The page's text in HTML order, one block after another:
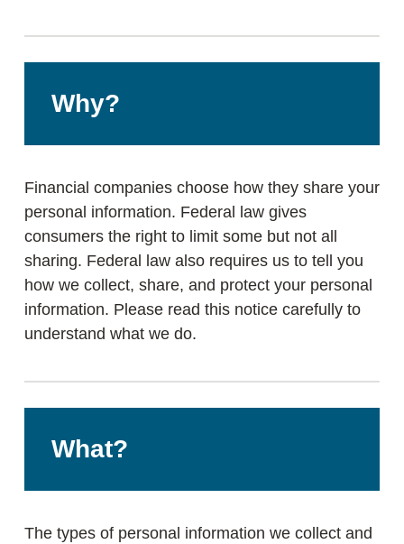
Why?
Financial companies choose how they share your
personal information. Federal law gives
consumers the right to limit some but not all
sharing. Federal law also requires us to tell you
how we collect, share, and protect your personal
information. Please read this notice carefully to
understand what we do.
What?
The types of personal information we collect and